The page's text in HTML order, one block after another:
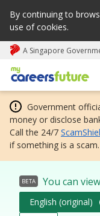
By continuing to
use of cookies.
A Singapore
My careers future |
Government
money or disclose
Call the 24/7
if something is a scam.
BETA You can
English (original)